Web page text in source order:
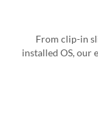
From clip-in
installed OS, our